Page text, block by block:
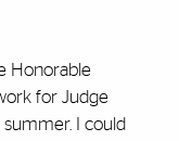
Honorable
for Judge
I could